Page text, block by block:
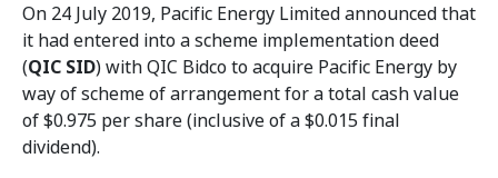
On 24 July 2019, Pacific Energy Limited announced that
it had entered into a scheme implementation deed
(QIC SID) with QIC Bidco to acquire Pacific Energy by
way of scheme of arrangement for a total cash value
of $0.975 per share (inclusive of a $0.015 final
dividend).